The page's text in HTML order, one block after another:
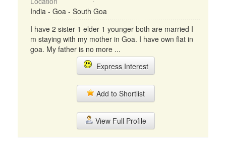
India - Goa - South Goa
I have 2 sister 1 elder 1 younger both are married I
m staying with my mother in Goa. I have own flat in
goa. My father is no more ...
Express Interest
Add to Shortlist
View Full Profile